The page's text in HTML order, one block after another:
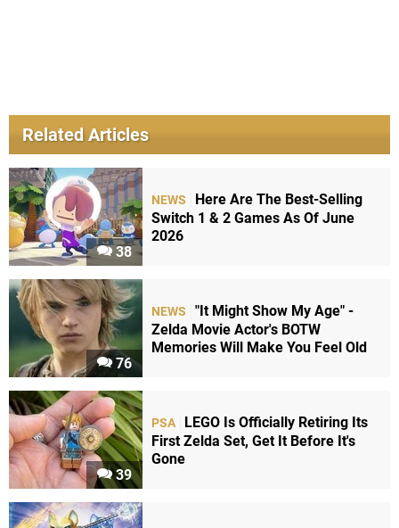
Related Articles
38
NEWS
Here Are The Best-Selling
Switch 1 & 2 Games As Of June
2026
76
NEWS
"It Might Show My Age" -
Zelda Movie Actor's BOTW
Memories Will Make You Feel Old
39
PSA
LEGO Is Officially Retiring Its
First Zelda Set, Get It Before It's
Gone